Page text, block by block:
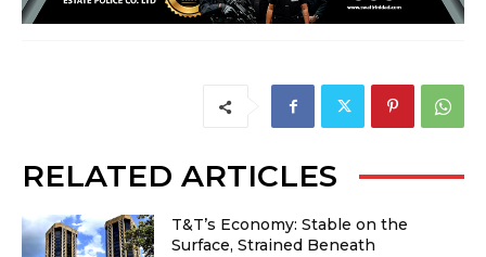
RELATED ARTICLES
T&T’s Economy: Stable on the
Surface, Strained Beneath